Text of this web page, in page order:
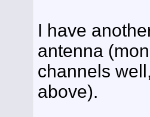
I have
antenna
channels
above).